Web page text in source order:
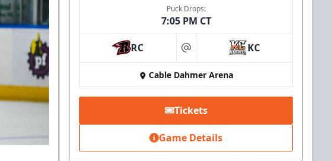
Puck Drops:
7:05 PM CT
RC at KC
Cable Dahmer Arena
Tickets
Game Details